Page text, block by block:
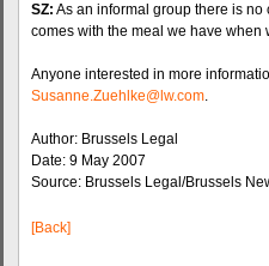
SZ: As an informal group there is no
comes with the meal we have when
Anyone interested in more
Susanne.Zuehlke@lw.com.
Author: Brussels Legal
Date: 9 May 2007
Source: Brussels Legal/Brussels
[Back]